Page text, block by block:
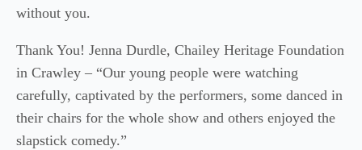
without you.
Thank You! Jenna Durdle, Chailey Heritage Foundation
in Crawley – “Our young people were watching
carefully, captivated by the performers, some danced in
their chairs for the whole show and others enjoyed the
slapstick comedy.”